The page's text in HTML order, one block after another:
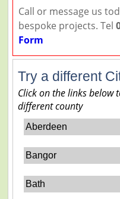
Call or message us
bespoke projects. Tel
Form
Try a different
Click on the links below
different county
Aberdeen
Bangor
Bath